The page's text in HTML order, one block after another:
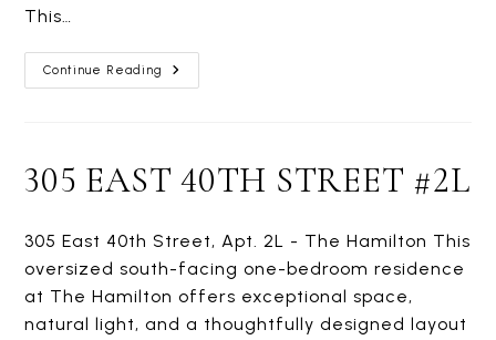
This…
Continue Reading
305
EAST
305 EAST 40TH STREET #2L
305 East 40th Street, Apt. 2L - The Hamilton This
oversized south-facing one-bedroom residence
at The Hamilton offers exceptional space,
natural light, and a thoughtfully designed layout